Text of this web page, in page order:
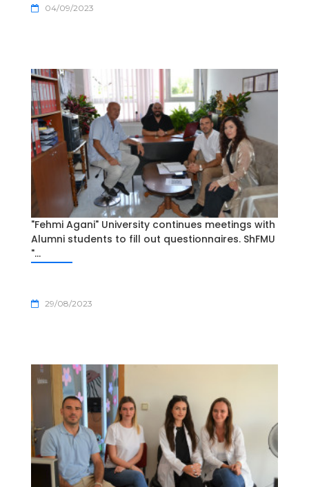
04/09/2023
"Fehmi Agani" University continues meetings with
Alumni students to fill out questionnaires. ShFMU
"...
29/08/2023